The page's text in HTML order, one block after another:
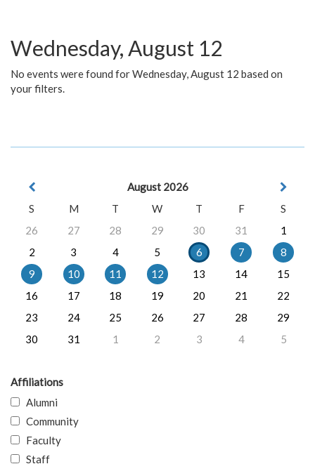
Wednesday, August 12
No events were found for Wednesday, August 12 based on
your filters.
August 2026
S
M T W T F
S
26
27 28 29 30 31
1
2
3 4 5 6 7
8
9
10 11 12 13 14
15
16
17 18 19 20 21
22
23
24 25 26 27 28
29
30
31 1 2 3 4 5
Affiliations
Alumni
Community
Faculty
Staff